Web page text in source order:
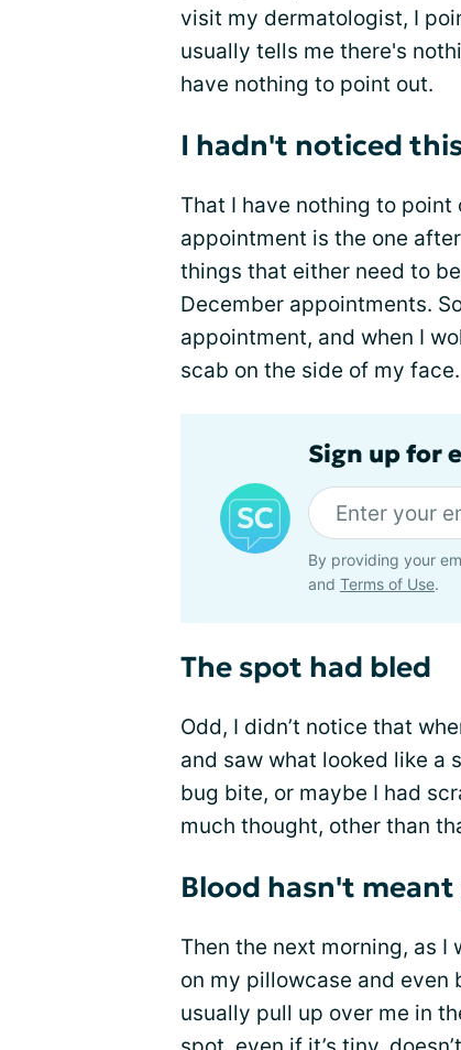
visit my dermatologist, I
usually tells me there's
have nothing to point out.
I hadn't noticed
That I have nothing to
appointment is the one
things that either need to be
December appointments.
appointment, and when I
scab on the side of my face.
Sign up for
By providing your
and Terms of Use.
The spot had bled
Odd, I didn’t notice that
and saw what looked like a
bug bite, or maybe I had
much thought, other than
Blood hasn't
Then the next morning, as
on my pillowcase and
usually pull up over me in